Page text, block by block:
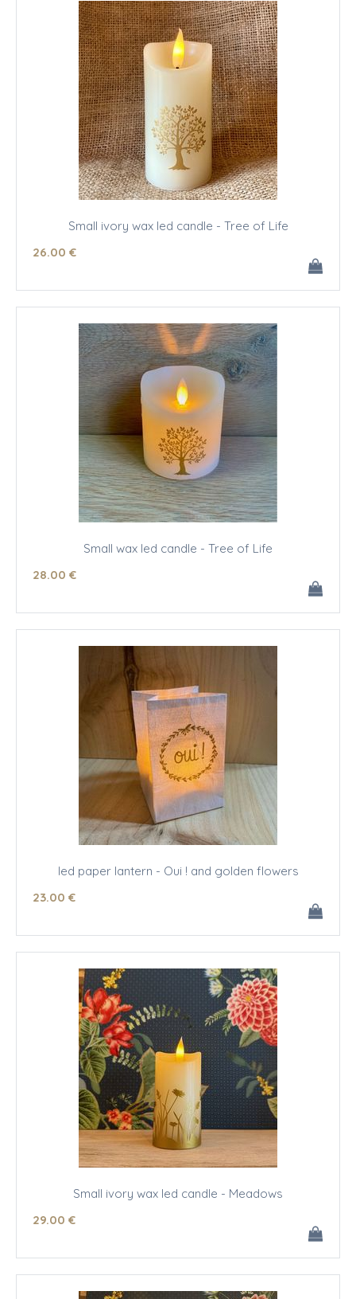
Small ivory wax led candle - Tree of Life
26.00 €
Small wax led candle - Tree of Life
28.00 €
led paper lantern - Oui ! and golden flowers
23.00 €
Small ivory wax led candle - Meadows
29.00 €